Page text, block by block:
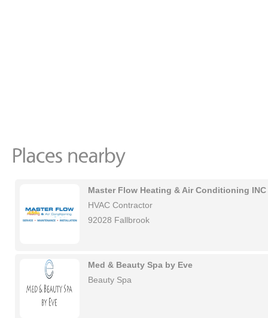
Master Flow Heating & Air Conditioning INC
HVAC Contractor
92028 Fallbrook
Med & Beauty Spa by Eve
Beauty Spa